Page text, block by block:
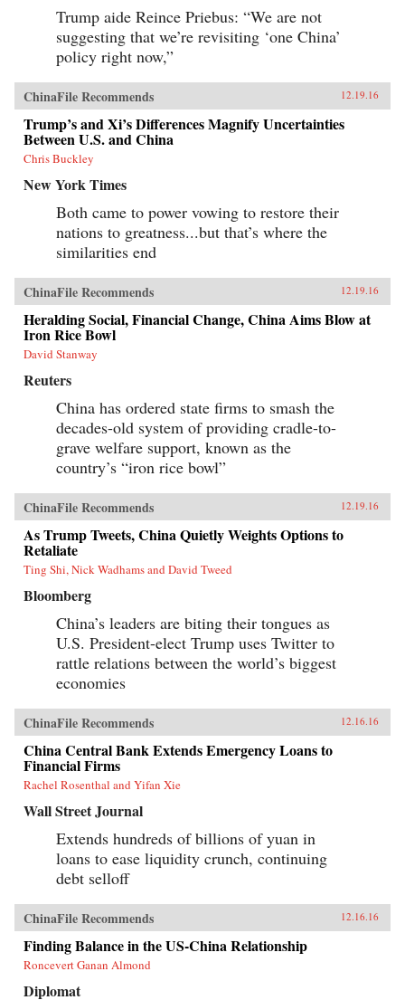
Trump aide Reince Priebus: “We are not
suggesting that we’re revisiting ‘one China’
policy right now,”
ChinaFile Recommends 12.19.16
Trump’s and Xi’s Differences Magnify Uncertainties
Between U.S. and China
Chris Buckley
New York Times
Both came to power vowing to restore their
nations to greatness...but that’s where the
similarities end
ChinaFile Recommends 12.19.16
Heralding Social, Financial Change, China Aims Blow at
Iron Rice Bowl
David Stanway
Reuters
China has ordered state firms to smash the
decades-old system of providing cradle-to-
grave welfare support, known as the
country’s “iron rice bowl”
ChinaFile Recommends 12.19.16
As Trump Tweets, China Quietly Weights Options to
Retaliate
Ting Shi, Nick Wadhams and David Tweed
Bloomberg
China’s leaders are biting their tongues as
U.S. President-elect Trump uses Twitter to
rattle relations between the world’s biggest
economies
ChinaFile Recommends 12.16.16
China Central Bank Extends Emergency Loans to
Financial Firms
Rachel Rosenthal and Yifan Xie
Wall Street Journal
Extends hundreds of billions of yuan in
loans to ease liquidity crunch, continuing
debt selloff
ChinaFile Recommends 12.16.16
Finding Balance in the US-China Relationship
Roncevert Ganan Almond
Diplomat